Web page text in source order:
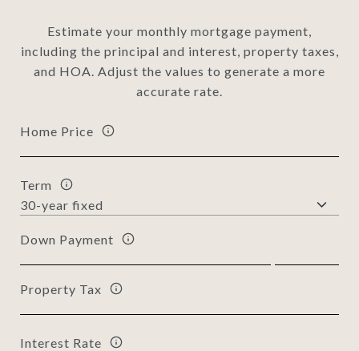
Estimate your monthly mortgage payment,
including the principal and interest, property taxes,
and HOA. Adjust the values to generate a more
accurate rate.
Home Price
Term
Down Payment
Property Tax
Interest Rate